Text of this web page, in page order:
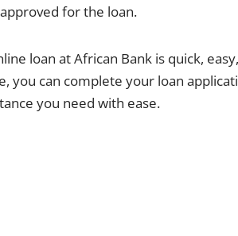
for the loan.
loan at African Bank is quick,
you can complete your loan
you need with ease.